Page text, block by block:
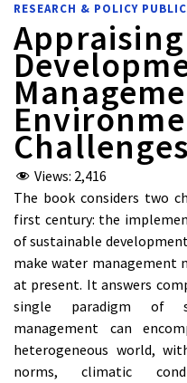
RESEARCH & POLICY
Challenges
Views: 2,416
The book considers two
first century: the
of sustainable
make water management
at present. It answers
single paradigm of
management can
heterogeneous world,
norms, climatic